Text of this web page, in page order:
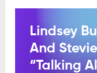
Lindsey
And
“Talking